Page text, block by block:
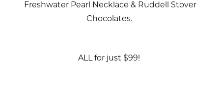
Freshwater Pearl Necklace & Ruddell Stover
Chocolates.
ALL for just $99!